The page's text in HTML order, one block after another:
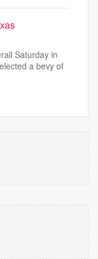
Saturday in
a bevy of